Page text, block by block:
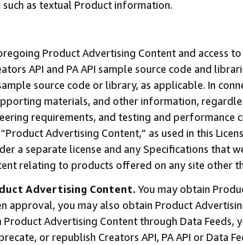
such as textual Product information.
Product Advertising Content and access
API and PA API sample source code and
source code or library, as applicable. In
materials, and other information,
requirements, and testing and
“Product Advertising Content,” as used in this
a separate license and any Specifications that
relating to products offered on any site other
Advertising Content. You may obtain
approval, you may also obtain Product
Advertising Content through Data Feeds,
or republish Creators API, PA API or Data